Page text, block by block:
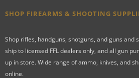
SHOP FIREARMS & SHOOTING
Shop rifles, handguns, shotguns, and guns and
ship to licensed FFL dealers only, and all gun
up in store. Wide range of ammo, knives, and
online.